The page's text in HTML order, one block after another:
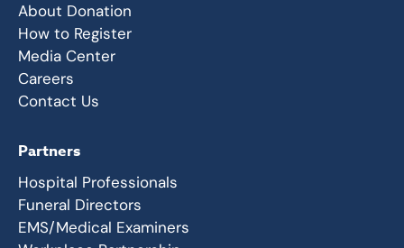
About Donation
How to Register
Media Center
Careers
Contact Us
Partners
Hospital Professionals
Funeral Directors
EMS/Medical Examiners